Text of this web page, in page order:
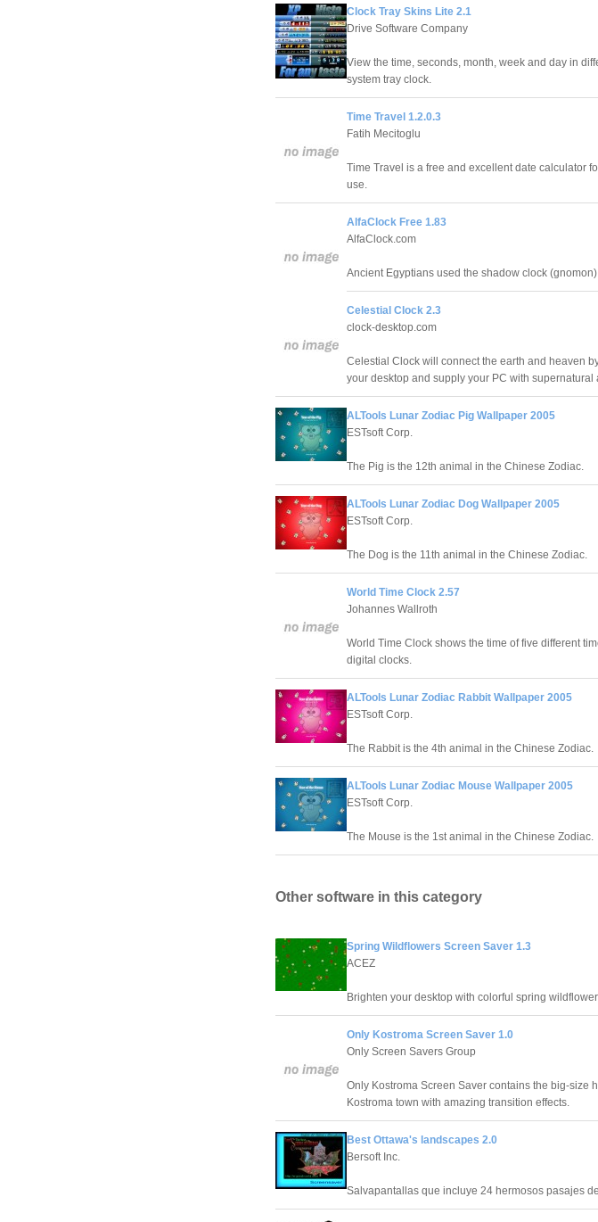
Clock Tray Skins Lite 2.1
Drive Software Company
View the time, seconds, month, week and day in
system tray clock.
Time Travel 1.2.0.3
Fatih Mecitoglu
Time Travel is a free and excellent date calculator
use.
AlfaClock Free 1.83
AlfaClock.com
Ancient Egyptians used the shadow clock
Celestial Clock 2.3
clock-desktop.com
Celestial Clock will connect the earth and heaven
your desktop and supply your PC with supernatural
ALTools Lunar Zodiac Pig Wallpaper 2005
ESTsoft Corp.
The Pig is the 12th animal in the Chinese Zodiac.
ALTools Lunar Zodiac Dog Wallpaper 2005
ESTsoft Corp.
The Dog is the 11th animal in the Chinese Zodiac.
World Time Clock 2.57
Johannes Wallroth
World Time Clock shows the time of five different
digital clocks.
ALTools Lunar Zodiac Rabbit Wallpaper 2005
ESTsoft Corp.
The Rabbit is the 4th animal in the Chinese Zodiac.
ALTools Lunar Zodiac Mouse Wallpaper 2005
ESTsoft Corp.
The Mouse is the 1st animal in the Chinese Zodiac.
Other software in this category
Spring Wildflowers Screen Saver 1.3
ACEZ
Brighten your desktop with colorful spring
Only Kostroma Screen Saver 1.0
Only Screen Savers Group
Only Kostroma Screen Saver contains the big-size
Kostroma town with amazing transition effects.
Best Ottawa's landscapes 2.0
Bersoft Inc.
Salvapantallas que incluye 24 hermosos pasajes